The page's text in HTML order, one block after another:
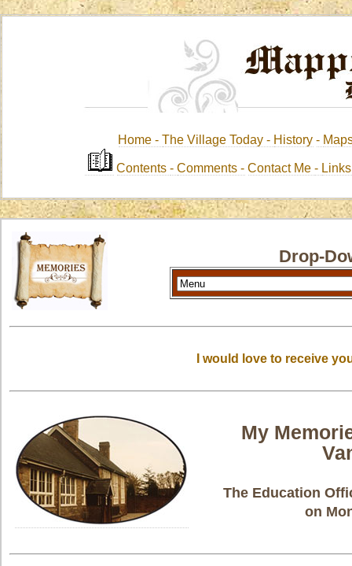
Home -The Village Today - History -
Contents-Comments - Contact Me-
Drop-
I would love to receive
My
The Education
on